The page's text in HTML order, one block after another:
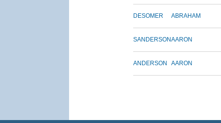
DESOMER ABRAHAM
SANDERSONAARON
ANDERSON AARON